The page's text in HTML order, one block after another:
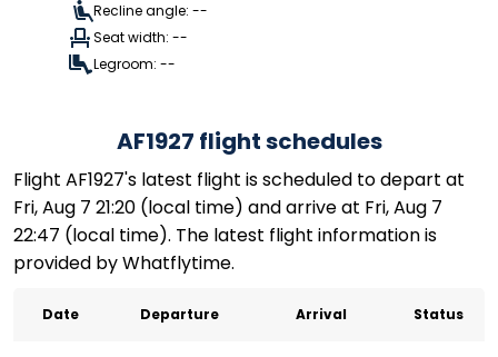
Recline angle: --
Seat width: --
Legroom: --
AF1927 flight schedules
Flight AF1927's latest flight is scheduled to depart at
Fri, Aug 7 21:20 (local time) and arrive at Fri, Aug 7
22:47 (local time). The latest flight information is
provided by Whatflytime.
Date Departure Arrival Status